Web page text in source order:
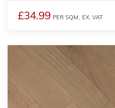
£34.99 PER SQM, EX. VAT